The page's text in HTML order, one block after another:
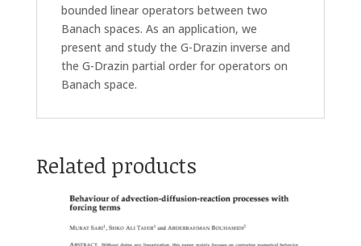
bounded linear operators between two
Banach spaces. As an application, we
present and study the G-Drazin inverse and
the G-Drazin partial order for operators on
Banach space.
Related products